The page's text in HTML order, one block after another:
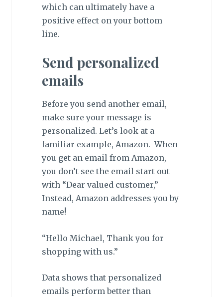
which can ultimately have a
positive effect on your bottom
line.
Send personalized
emails
Before you send another email,
make sure your message is
personalized. Let’s look at a
familiar example, Amazon. When
you get an email from Amazon,
you don’t see the email start out
with “Dear valued customer,”
Instead, Amazon addresses you by
name!
“Hello Michael, Thank you for
shopping with us.”
Data shows that personalized
emails perform better than